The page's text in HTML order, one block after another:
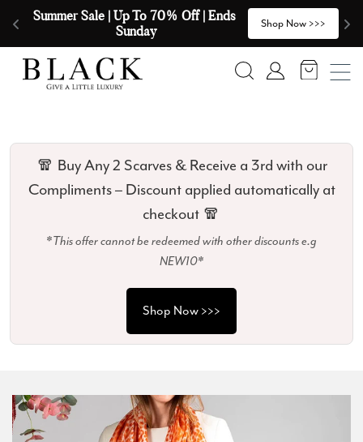
🧣  Buy Any 2 Scarves & Receive a 3rd
with our Compliments  🧣
Shop Now >>>
Skip to content
Search Account
🧣 Buy Any 2 Scarves & Receive a 3rd with our
Compliments – Discount applied automatically at
checkout 🧣
*This offer cannot be redeemed with other discounts e.g
NEW10*
Shop Now >>>